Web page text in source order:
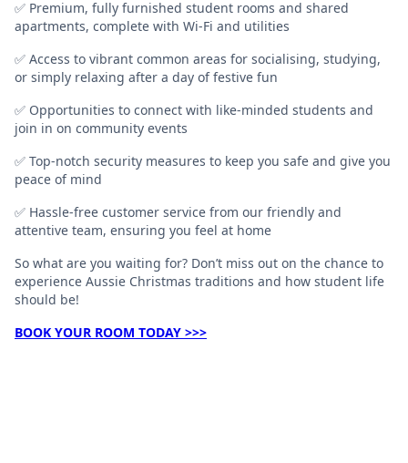
✅ Premium, fully furnished student rooms and shared
apartments, complete with Wi-Fi and utilities
✅ Access to vibrant common areas for socialising, studying,
or simply relaxing after a day of festive fun
✅ Opportunities to connect with like-minded students and
join in on community events
✅ Top-notch security measures to keep you safe and give you
peace of mind
✅ Hassle-free customer service from our friendly and
attentive team, ensuring you feel at home
So what are you waiting for? Don’t miss out on the chance to
experience Aussie Christmas traditions and how student life
should be!
BOOK YOUR ROOM TODAY >>>